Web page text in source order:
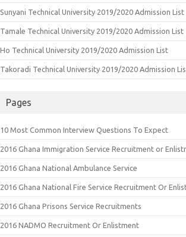
Sunyani Technical University 2019/2020 Admission List
Tamale Technical University 2019/2020 Admission List
Ho Technical University 2019/2020 Admission List
Takoradi Technical University 2019/2020 Admission
Pages
10 Most Common Interview Questions To Expect
2016 Ghana Immigration Service Recruitment or
2016 Ghana National Ambulance Service
2016 Ghana National Fire Service Recruitment Or
2016 Ghana Prisons Service Recruitments
2016 NADMO Recruitment Or Enlistment